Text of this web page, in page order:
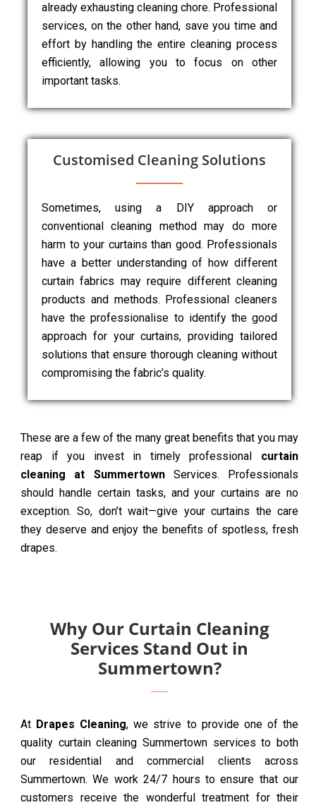
already exhausting cleaning chore. Professional
services, on the other hand, save you time and
effort by handling the entire cleaning process
efficiently, allowing you to focus on other
important tasks.
Customised Cleaning Solutions
Sometimes, using a DIY approach or
conventional cleaning method may do more
harm to your curtains than good. Professionals
have a better understanding of how different
curtain fabrics may require different cleaning
products and methods. Professional cleaners
have the professionalise to identify the good
approach for your curtains, providing tailored
solutions that ensure thorough cleaning without
compromising the fabric’s quality.
These are a few of the many great benefits that you may
reap if you invest in timely professional curtain
cleaning at SummertownServices. Professionals
should handle certain tasks, and your curtains are no
exception. So, don’t wait—give your curtains the care
they deserve and enjoy the benefits of spotless, fresh
drapes.
Why Our Curtain Cleaning
Services Stand Out in
Summertown?
At Drapes Cleaning, we strive to provide one of the
quality curtain cleaning Summertown services to both
our residential and commercial clients across
Summertown. We work 24/7 hours to ensure that our
customers receive the wonderful treatment for their